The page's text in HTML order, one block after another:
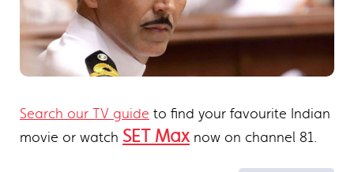
Search our TV guide to find your favourite Indian
movie or watch SET Max now on channel 81.